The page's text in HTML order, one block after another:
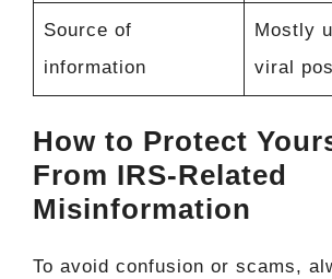
Source of
information
Mostly
viral
How to Protect
From IRS-Related
Misinformation
To avoid confusion or scams,